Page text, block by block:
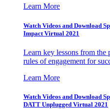
Learn More
Watch Videos and Download
Impact Virtual 2021
Learn key lessons from the
rules of engagement for
Learn More
Watch Videos and Download
DATT Unplugged Virtual 2021